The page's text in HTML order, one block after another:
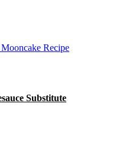
Recipe
Substitute